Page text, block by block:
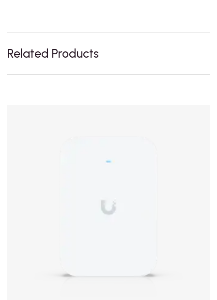
Related Products